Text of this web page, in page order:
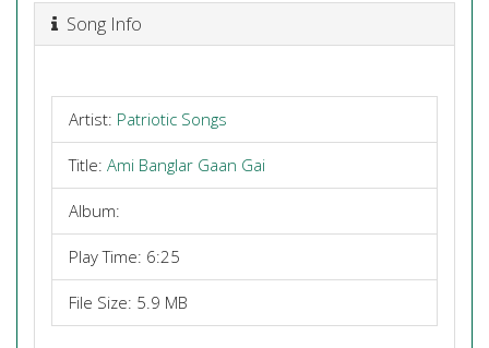
Song Info
Artist: Patriotic Songs
Title: Ami Banglar Gaan Gai
Album:
Play Time: 6:25
File Size: 5.9 MB